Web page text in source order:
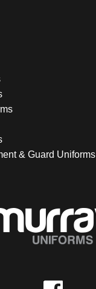
& Guard Uniforms